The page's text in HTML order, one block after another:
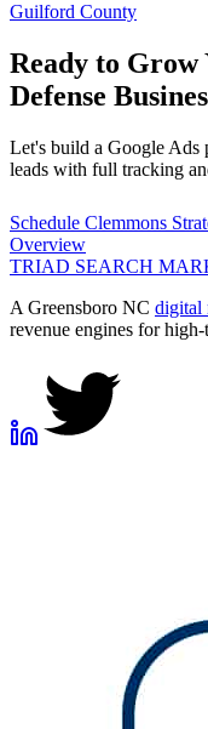
Guilford County
Ready to Grow
Defense
Let's build a Google Ads
leads with full tracking
Schedule Clemmons
Overview
TRIAD SEARCH
A Greensboro NC digital
revenue engines for